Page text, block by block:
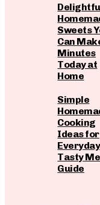
Sweets
Can
Minutes
Today at
Home
Simple
Cooking
Ideas for
Everyday
Tasty
Guide